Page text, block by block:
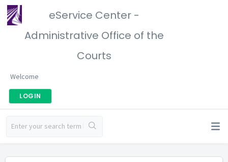
eService Center -
Administrative Office of the
Courts
Welcome
LOGIN